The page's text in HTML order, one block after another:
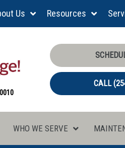
Us Resources
CALL
WHO WE SERVE